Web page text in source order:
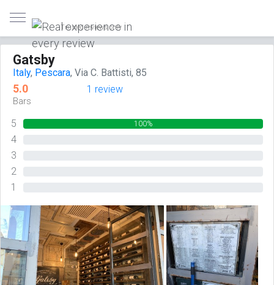
Trusted reviews only
Gatsby
Italy, Pescara, Via C. Battisti, 85
5.0 1 review
Bars
5 100%
4
3
2
1